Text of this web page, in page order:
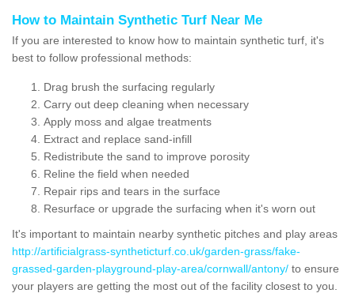
How to Maintain Synthetic Turf Near Me
If you are interested to know how to maintain synthetic turf, it's
best to follow professional methods:
Drag brush the surfacing regularly
Carry out deep cleaning when necessary
Apply moss and algae treatments
Extract and replace sand-infill
Redistribute the sand to improve porosity
Reline the field when needed
Repair rips and tears in the surface
Resurface or upgrade the surfacing when it's worn out
It's important to maintain nearby synthetic pitches and play areas
http://artificialgrass-syntheticturf.co.uk/garden-grass/fake-
grassed-garden-playground-play-area/cornwall/antony/ to ensure
your players are getting the most out of the facility closest to you.